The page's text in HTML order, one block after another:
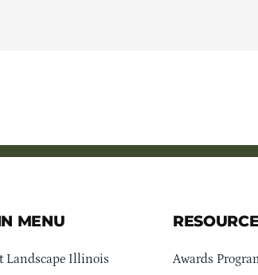
MENU
Landscape Illinois
Awards